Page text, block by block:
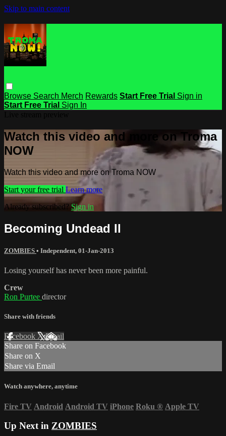
Skip to main content
Browse Search Merch Rewards Start Free Trial Sign in
Start Free Trial Sign In
Watch this video and more on Troma
NOW
Watch this video and more on Troma NOW
Start your free trial Learn more
Already subscribed? Sign in
Becoming Undead II
ZOMBIES • Independent, 01-Jan-2013
Losing yourself has never been more painful.
Crew
Ron Purtee director
Share with friends
Facebook XEmail
Share on Facebook
Share on X
Share via Email
Watch anywhere, anytime
Fire TV Android Android TV iPhone Roku ® Apple TV
Up Next in ZOMBIES